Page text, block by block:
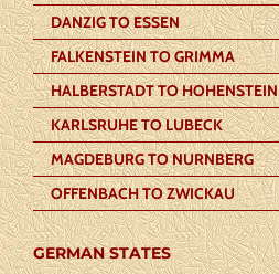
DANZIG TO ESSEN
FALKENSTEIN TO GRIMMA
HALBERSTADT TO HOHENSTEIN
KARLSRUHE TO LUBECK
MAGDEBURG TO NURNBERG
OFFENBACH TO ZWICKAU
GERMAN STATES